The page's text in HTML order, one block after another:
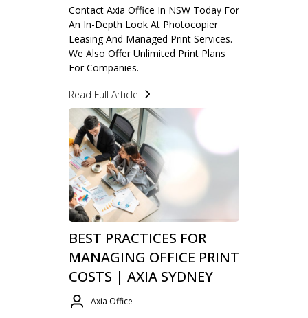
Contact Axia Office In NSW Today For
An In-Depth Look At Photocopier
Leasing And Managed Print Services.
We Also Offer Unlimited Print Plans
For Companies.
Read Full Article
BEST PRACTICES FOR
MANAGING OFFICE PRINT
COSTS | AXIA SYDNEY
Axia Office